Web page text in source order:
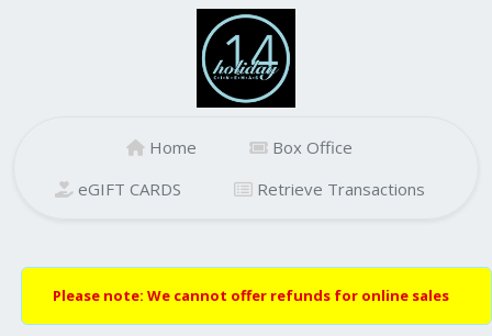
Home
Box Office
eGIFT CARDS
Retrieve Transactions
Please note: We cannot offer refunds for online sales